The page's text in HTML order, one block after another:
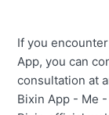
If you
App, you can
consultation at
Bixin App - Me